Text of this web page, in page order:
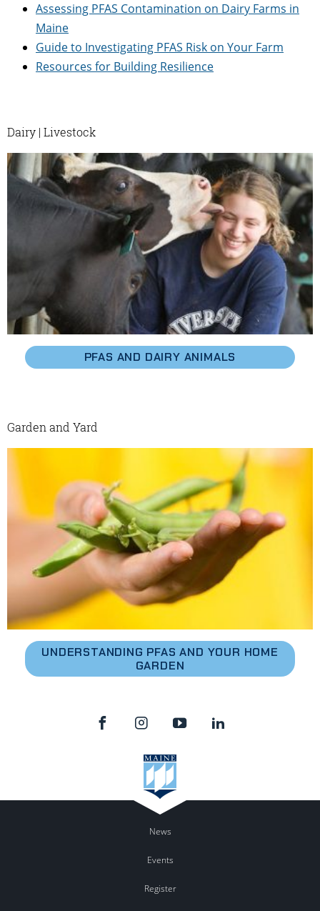
Assessing PFAS Contamination on Dairy Farms in
Maine
Guide to Investigating PFAS Risk on Your Farm
Resources for Building Resilience
Dairy | Livestock
PFAS AND DAIRY ANIMALS
Garden and Yard
UNDERSTANDING PFAS AND YOUR HOME
GARDEN
News
Events
Register